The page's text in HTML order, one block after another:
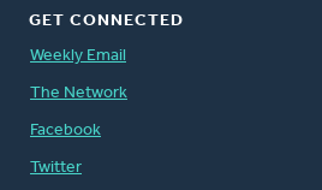
GET CONNECTED
Weekly Email
The Network
Facebook
Twitter